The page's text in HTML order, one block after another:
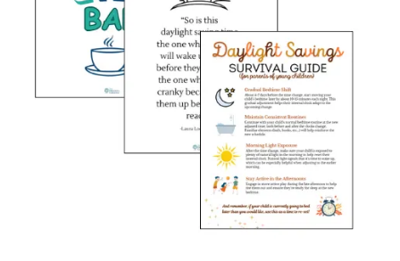
My {free} monthly Resource Toolkitgives you:
Staff Learning Spotlight
Thoughtfully designed printables filled with engaging quick
tips for your team. Each month we tackle a different topic-
From classroom management to best practices in ECE, these
resources are created with early childhood educators in mind.
Share them in your monthly staff newsletter or display them in
the teacher’s lounge so everyone can stay connected and
This month we are talking about classroom expectations and